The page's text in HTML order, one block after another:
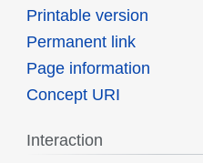
Printable version
Permanent link
Page information
Concept URI
Interaction